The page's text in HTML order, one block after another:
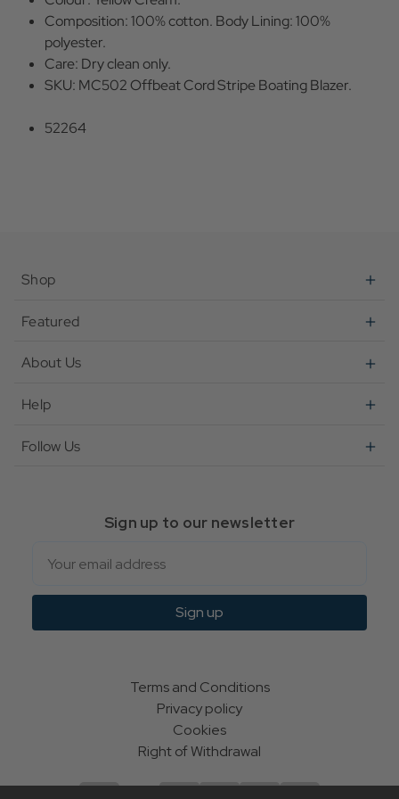
Composition: 100% cotton. Body Lining: 100%
polyester.
Care: Dry clean only.
SKU: MC502 Offbeat Cord Stripe Boating Blazer.
52264
Shop
Featured
About Us
Help
Follow Us
Sign up to our newsletter
Sign up
Terms and Conditions
Privacy policy
Cookies
Right of Withdrawal